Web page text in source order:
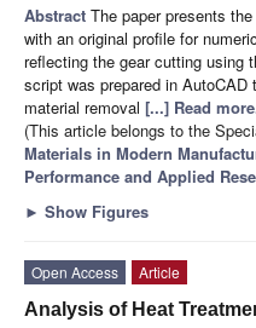
Abstract The paper presents
with an original profile for
reflecting the gear cutting using
script was prepared in
material removal [...] Read
(This article belongs to the
Materials in Modern
Performance and Applied
► Show Figures
Open Access
Article
Analysis of Heat